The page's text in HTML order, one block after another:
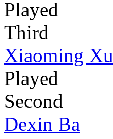
Played
Third
Xiaoming Xu
Played
Second
Dexin Ba